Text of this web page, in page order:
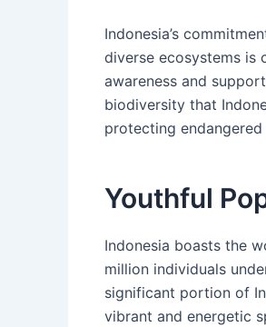
Indonesia’s
diverse ecosystems is
awareness and
biodiversity that
protecting endangered
Youthful
Indonesia boasts the
million individuals
significant portion of
vibrant and energetic